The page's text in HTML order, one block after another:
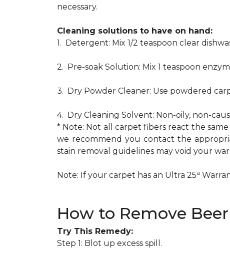
necessary.
Cleaning solutions to have on hand:
1. Detergent: Mix 1/2 teaspoon clear
2. Pre-soak Solution: Mix 1 teaspoon
3. Dry Powder Cleaner: Use powdered
4. Dry Cleaning Solvent: Non-oily, non-
* Note: Not all carpet fibers react the
we recommend you contact the
stain removal guidelines may void your
Note: If your carpet has an Ultra 25a
How to Remove
Try This Remedy:
Step 1: Blot up excess spill.